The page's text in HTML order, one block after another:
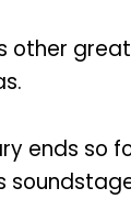
other
ends so